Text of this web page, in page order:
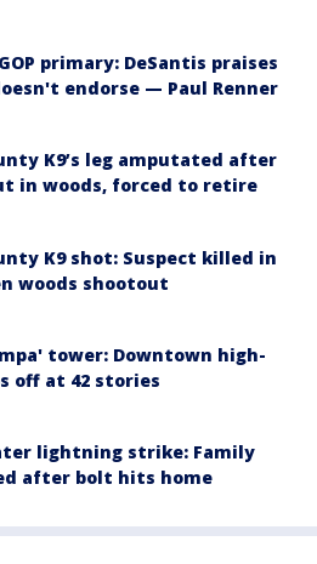
primary: DeSantis praises
endorse — Paul Renner
K9’s leg amputated after
in woods, forced to retire
K9 shot: Suspect killed in
woods shootout
tower: Downtown high-
off at 42 stories
lightning strike: Family
after bolt hits home